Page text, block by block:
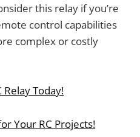
this relay if you’re
control capabilities
complex or costly
Today!
Your RC Projects!